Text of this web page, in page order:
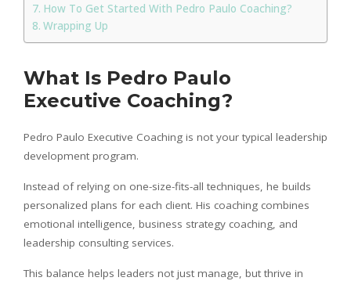
How To Get Started With Pedro Paulo Coaching?
Wrapping Up
What Is Pedro Paulo
Executive Coaching?
Pedro Paulo Executive Coaching is not your typical leadership
development program.
Instead of relying on one-size-fits-all techniques, he builds
personalized plans for each client. His coaching combines
emotional intelligence, business strategy coaching, and
leadership consulting services.
This balance helps leaders not just manage, but thrive in